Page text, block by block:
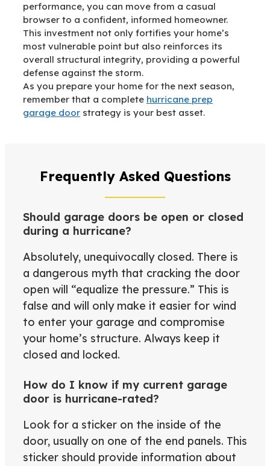
performance, you can move from a casual
browser to a confident, informed homeowner.
This investment not only fortifies your home’s
most vulnerable point but also reinforces its
overall structural integrity, providing a powerful
defense against the storm.
As you prepare your home for the next season,
remember that a complete hurricane prep
garage door strategy is your best asset.
Frequently Asked Questions
Should garage doors be open or closed
during a hurricane?
Absolutely, unequivocally closed. There is
a dangerous myth that cracking the door
open will “equalize the pressure.” This is
false and will only make it easier for wind
to enter your garage and compromise
your home’s structure. Always keep it
closed and locked.
How do I know if my current garage
door is hurricane-rated?
Look for a sticker on the inside of the
door, usually on one of the end panels. This
sticker should provide information about